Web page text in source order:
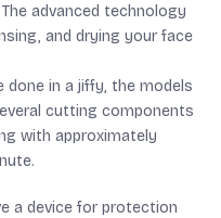
advanced technology
and drying your face
done in a jiffy, the models
cutting components
with approximately
a device for protection